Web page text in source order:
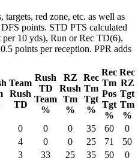
targets, red zone, etc. as well as
points. STD PTS calculated
per 10 yds), Run or Rec TD(6),
points per reception. PPR adds
Team
Rush
TD
Rush
TD
Team
%
RZ
Rush
Tm
%
Rec
Tm
Tgt
%
Rec
Tm
Pos
Tgt
%
Rec
RZ
Tgt
Tm
%
0 0 0 35 60
0
4 0 0 25 71
50
3 33 25 35 50
0